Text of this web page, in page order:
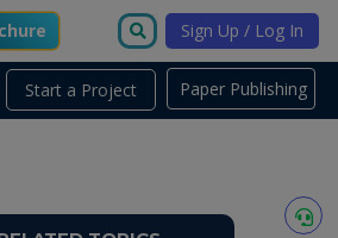
Sign Up / Log In
Start a Project Paper Publishing